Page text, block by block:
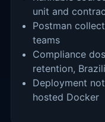
unit and
Postman
teams
Compliance
retention,
Deployment
hosted Docker